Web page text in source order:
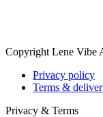
Copyright Lene Vibe
Privacy policy
Terms &
Privacy & Terms